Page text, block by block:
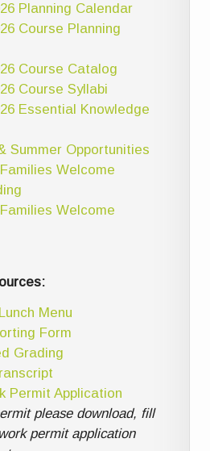
Planning Calendar
Course Planning
Course Catalog
Course Syllabi
Essential Knowledge
Summer Opportunities
Welcome
Welcome
Menu
Form
Grading
Permit Application
please download, fill
permit application